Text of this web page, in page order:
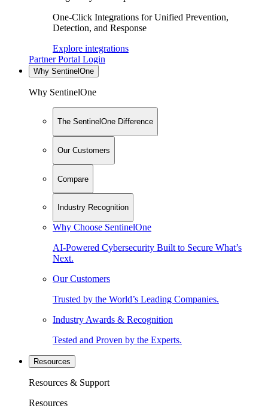
One-Click Integrations for Unified Prevention,
Detection, and Response
Explore integrations
Partner Portal Login
Why SentinelOne
Why SentinelOne
The SentinelOne Difference
Our Customers
Compare
Industry Recognition
Why Choose SentinelOne
AI-Powered Cybersecurity Built to Secure What’s
Next.
Our Customers
Trusted by the World’s Leading Companies.
Industry Awards & Recognition
Tested and Proven by the Experts.
Resources
Resources & Support
Resources